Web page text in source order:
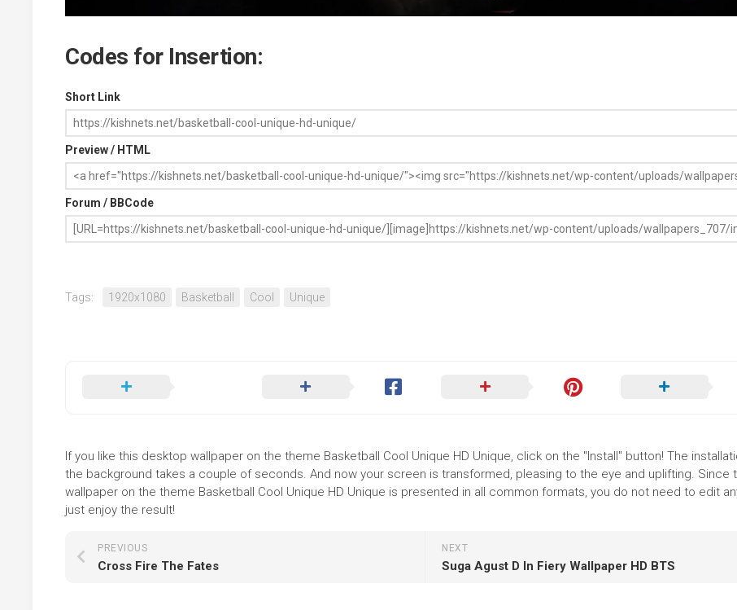
Codes for Insertion:
Short Link
Preview / HTML
Forum / BBCode
Tags: 1920x1080 Basketball Cool Unique
If you like this desktop wallpaper on the theme Basketball Cool Unique HD Unique, click on the "Install" button! The
the background takes a couple of seconds. And now your screen is transformed, pleasing to the eye and uplifting. Since
wallpaper on the theme Basketball Cool Unique HD Unique is presented in all common formats, you do not need to edit
just enjoy the result!
NEXT
Suga Agust D In Fiery Wallpaper HD BTS
PREVIOUS
Cross Fire The Fates